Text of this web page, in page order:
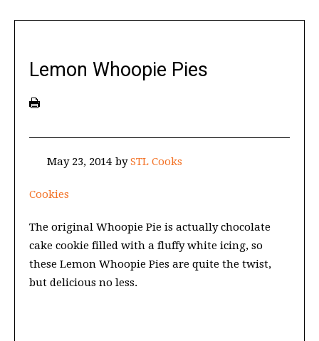
Lemon Whoopie Pies
May 23, 2014 bySTL Cooks
Cookies
The original Whoopie Pie is actually chocolate
cake cookie filled with a fluffy white icing, so
these Lemon Whoopie Pies are quite the twist,
but delicious no less.